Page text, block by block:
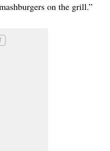
on the grill.”